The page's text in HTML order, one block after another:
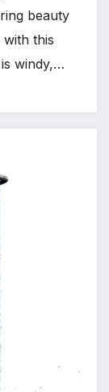
beauty
this
windy,…